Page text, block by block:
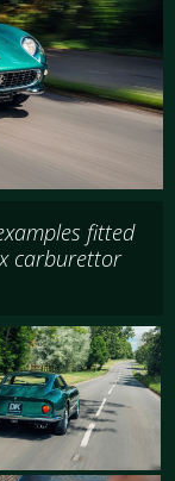
fitted
carburettor